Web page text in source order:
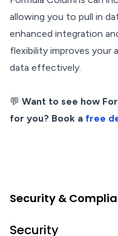
allowing you to pull in
enhanced integration
flexibility improves your
data effectively.
💬 Want to see how
for you? Book a free
Security &
Security